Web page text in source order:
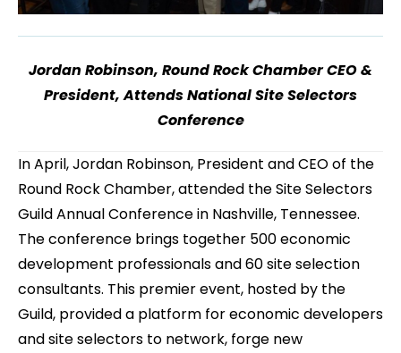
Jordan Robinson, Round Rock Chamber CEO &
President, Attends National Site Selectors
Conference
In April, Jordan Robinson, President and CEO of the
Round Rock Chamber, attended the Site Selectors
Guild Annual Conference in Nashville, Tennessee.
The conference brings together 500 economic
development professionals and 60 site selection
consultants. This premier event, hosted by the
Guild, provided a platform for economic developers
and site selectors to network, forge new